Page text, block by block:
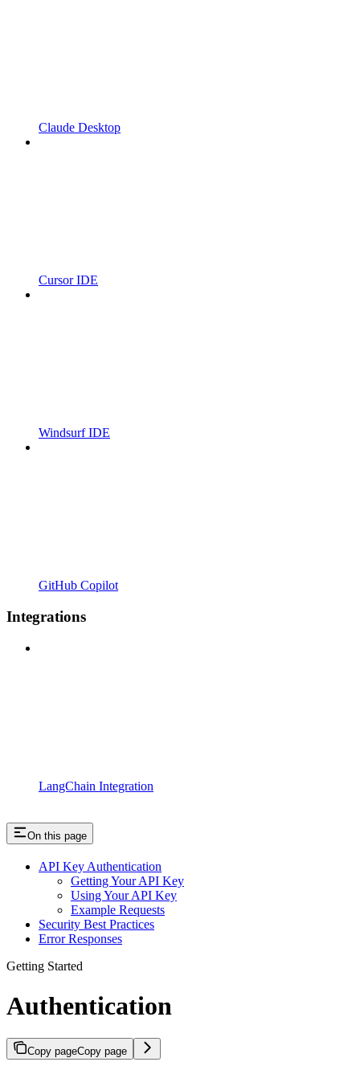
Claude Desktop
Cursor IDE
Windsurf IDE
GitHub Copilot
Integrations
LangChain Integration
On this page
API Key Authentication
Getting Your API Key
Using Your API Key
Example Requests
Security Best Practices
Error Responses
Getting Started
Authentication
Copy pageCopy page